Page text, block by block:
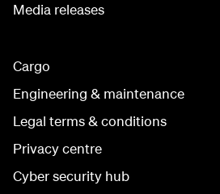
Media releases
Cargo
Engineering & maintenance
Legal terms & conditions
Privacy centre
Cyber security hub